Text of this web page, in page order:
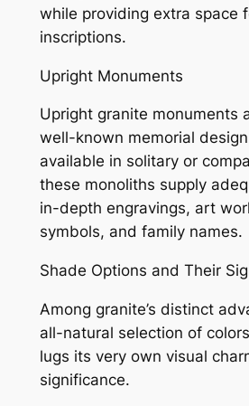
while providing extra space
inscriptions.
Upright Monuments
Upright granite monuments
well-known memorial
available in solitary or
these monoliths supply
in-depth engravings, art
symbols, and family names.
Shade Options and Their
Among granite’s distinct
all-natural selection of
lugs its very own visual
significance.